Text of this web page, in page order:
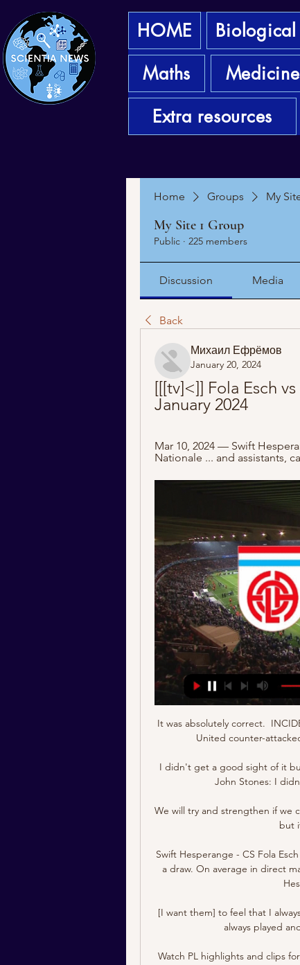
HOME Biological
Maths
Medicine
Extra resources
Home Groups My
My Site 1 Group
Public · 225 members
Discussion Media
Back
Михаил Ефрёмов
January 20, 2024
[[[tv]<]] Fola Esch
January 2024
Mar 10, 2024 — Swift
Nationale ... and assistants,
It was absolutely correct.
United counter-
I didn't get a good sight of it
John Stones: I
We will try and strengthen if we
but
Swift Hesperange - CS Fola
a draw. On average in direct
[I want them] to feel that I
always played
Watch PL highlights and clips